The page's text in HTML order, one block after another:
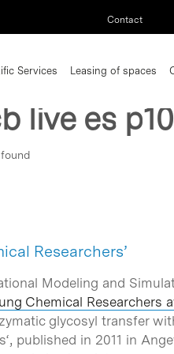
Contact
Services Leasing of spaces
live es
Researchers’
Modeling and
Chemical Researchers
glycosyl transfer
‘, published in 2011 in